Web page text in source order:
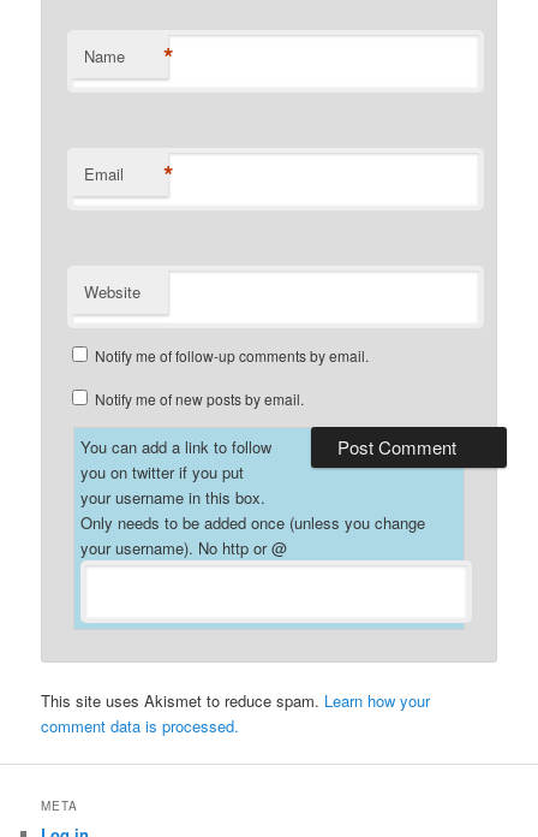
Name *
Email *
Website
Notify me of follow-up comments by email.
Notify me of new posts by email.
You can add a link to follow
you on twitter if you put
your username in this box.
Only needs to be added once (unless you change
your username). No http or @
This site uses Akismet to reduce spam. Learn how your
comment data is processed.
META